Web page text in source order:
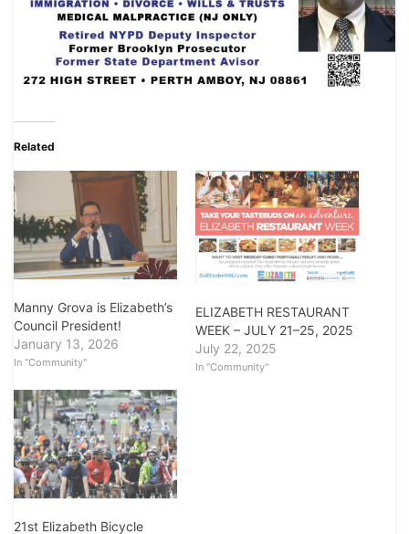
Related
Manny Grova is Elizabeth’s
Council President!
January 13, 2026
In "Community"
ELIZABETH RESTAURANT
WEEK – JULY 21–25, 2025
July 22, 2025
In "Community"
21st Elizabeth Bicycle